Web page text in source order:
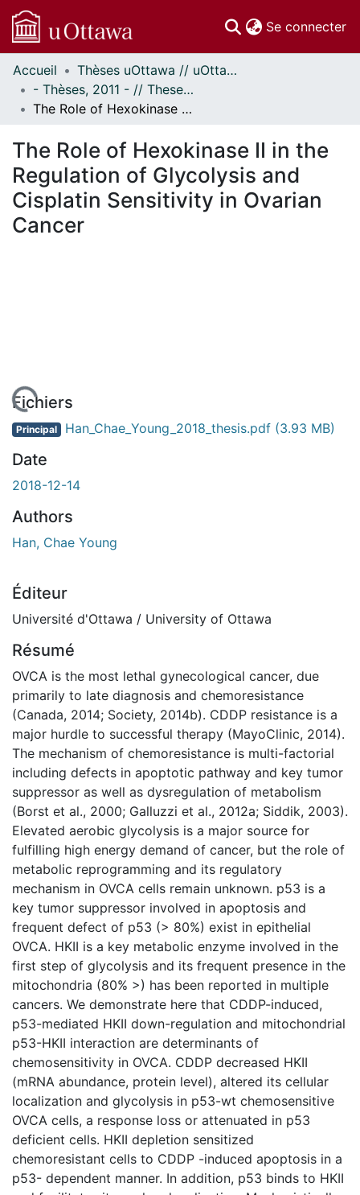
Se connecter
Communautés
et collections
Parcourir
À propos
Accueil
Thèses uOttawa // uOttawa Theses
- Thèses, 2011 - // Theses, 2011 -
The Role of Hexokinase II in the Regulation of Glycolysis and Cisplatin Sensitivity in Ovarian Cancer
The Role of Hexokinase II in the
Regulation of Glycolysis and
Cisplatin Sensitivity in Ovarian
Cancer
Fichiers
Principal Han_Chae_Young_2018_thesis.pdf (3.93 MB)
Date
2018-12-14
Authors
Han, Chae Young
Éditeur
Université d'Ottawa / University of Ottawa
Résumé
OVCA is the most lethal gynecological cancer, due
primarily to late diagnosis and chemoresistance
(Canada, 2014; Society, 2014b). CDDP resistance is a
major hurdle to successful therapy (MayoClinic, 2014).
The mechanism of chemoresistance is multi-factorial
including defects in apoptotic pathway and key tumor
suppressor as well as dysregulation of metabolism
(Borst et al., 2000; Galluzzi et al., 2012a; Siddik, 2003).
Elevated aerobic glycolysis is a major source for
fulfilling high energy demand of cancer, but the role of
metabolic reprogramming and its regulatory
mechanism in OVCA cells remain unknown. p53 is a
key tumor suppressor involved in apoptosis and
frequent defect of p53 (> 80%) exist in epithelial
OVCA. HKII is a key metabolic enzyme involved in the
first step of glycolysis and its frequent presence in the
mitochondria (80% >) has been reported in multiple
cancers. We demonstrate here that CDDP-induced,
p53-mediated HKII down-regulation and mitochondrial
p53-HKII interaction are determinants of
chemosensitivity in OVCA. CDDP decreased HKII
(mRNA abundance, protein level), altered its cellular
localization and glycolysis in p53-wt chemosensitive
OVCA cells, a response loss or attenuated in p53
deficient cells. HKII depletion sensitized
chemoresistant cells to CDDP -induced apoptosis in a
p53- dependent manner. In addition, p53 binds to HKII